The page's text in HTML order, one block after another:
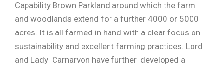
Capability Brown Parkland around which the farm
and woodlands extend for a further 4000 or 5000
acres. It is all farmed in hand with a clear focus on
sustainability and excellent farming practices. Lord
and Lady Carnarvon have further developed a